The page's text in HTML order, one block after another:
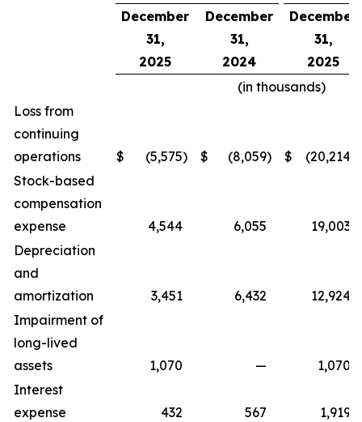
December
31,
2025
December
31,
2024
December
31,
2025
(in thousands)
Loss from
continuing
operations
$ (5,575) $ (8,059) $ (20,214
Stock-based
compensation
expense
4,544 6,055
19,003
Depreciation
and
amortization
3,451 6,432
12,924
Impairment of
long-lived
assets
1,070 —
1,070
Interest
expense
432 567
1,919